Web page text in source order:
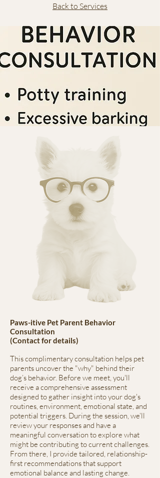
Back to Services
Paws-itive Pet Parent Behavior
Consultation
(Contact for details)
This complimentary consultation helps pet
parents uncover the "why" behind their
dog’s behavior. Before we meet, you'll
receive a comprehensive assessment
designed to gather insight into your dog's
routines, environment, emotional state, and
potential triggers. During the session, we’ll
review your responses and have a
meaningful conversation to explore what
might be contributing to current challenges.
From there, I provide tailored, relationship-
first recommendations that support
emotional balance and lasting change.